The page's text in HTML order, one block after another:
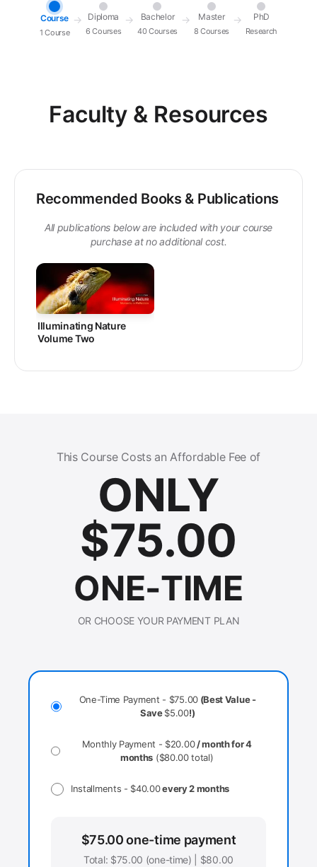
Course
1 Course
→ Diploma
6 Courses
→ Bachelor
40 Courses
→ Master
8 Courses
→ PhD
Research
Faculty & Resources
Recommended Books & Publications
All publications below are included with your course
purchase at no additional cost.
Illuminating Nature
Volume Two
This Course Costs an Affordable Fee of
ONLY
$75.00
ONE-TIME
OR CHOOSE YOUR PAYMENT PLAN
One-Time Payment - $75.00(Best Value -
Save$5.00!)
Monthly Payment - $20.00/ month for 4
months ($80.00total)
Installments - $40.00every 2 months
$75.00one-time payment
Total: $75.00 (one-time) | $80.00